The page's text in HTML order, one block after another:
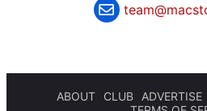
ABOUT CLUB ADVERTISE